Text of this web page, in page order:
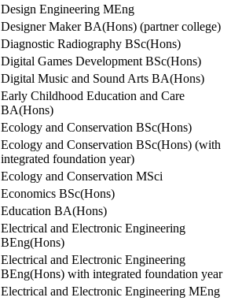
Design Engineering MEng
Designer Maker BA(Hons) (partner college)
Diagnostic Radiography BSc(Hons)
Digital Games Development BSc(Hons)
Digital Music and Sound Arts BA(Hons)
Early Childhood Education and Care
BA(Hons)
Ecology and Conservation BSc(Hons)
Ecology and Conservation BSc(Hons) (with
integrated foundation year)
Ecology and Conservation MSci
Economics BSc(Hons)
Education BA(Hons)
Electrical and Electronic Engineering
BEng(Hons)
Electrical and Electronic Engineering
BEng(Hons) with integrated foundation year
Electrical and Electronic Engineering MEng